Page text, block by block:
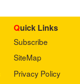
Quick Links
Subscribe
SiteMap
Privacy Policy